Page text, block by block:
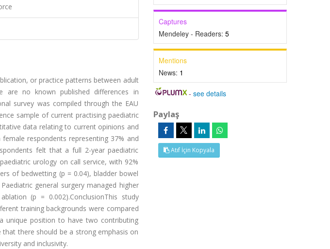
or practice patterns between adult
are no known published differences in
survey was compiled through the EAU
sample of current practising paediatric
data relating to current opinions and
respondents representing 37% and
felt that a full 2-year paediatric
urology on call service, with 92%
of bedwetting (p = 0.04), bladder bowel
general surgery managed higher
(p = 0.002).ConclusionThis study
training backgrounds were compared
unique position to have two contributing
there should be a strong emphasis on
and inclusivity.
Captures
Mendeley - Readers: 5
Mentions
News: 1
-see details
Paylaş
Atıf İçin Kopyala